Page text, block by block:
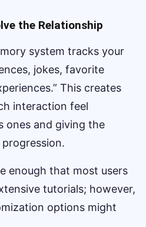
the Relationship
system tracks your
jokes, favorite
This creates
interaction feel
ones and giving the
enough that most users
tutorials; however,
options might